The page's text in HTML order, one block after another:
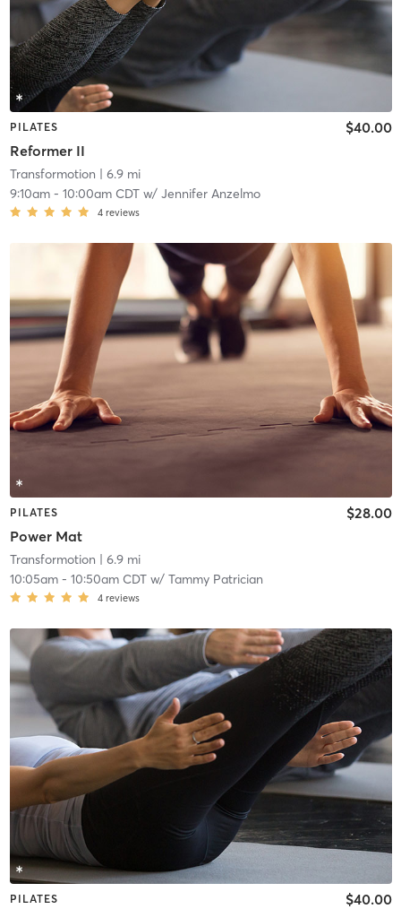
PILATES
Reformer II
$40.00
Transformotion | 6.9 mi
9:10am- 10:00am CDTw/ Jennifer Anzelmo
4 reviews
PILATES
Power Mat
$28.00
Transformotion | 6.9 mi
10:05am- 10:50am CDTw/ Tammy Patrician
4 reviews
PILATES $40.00